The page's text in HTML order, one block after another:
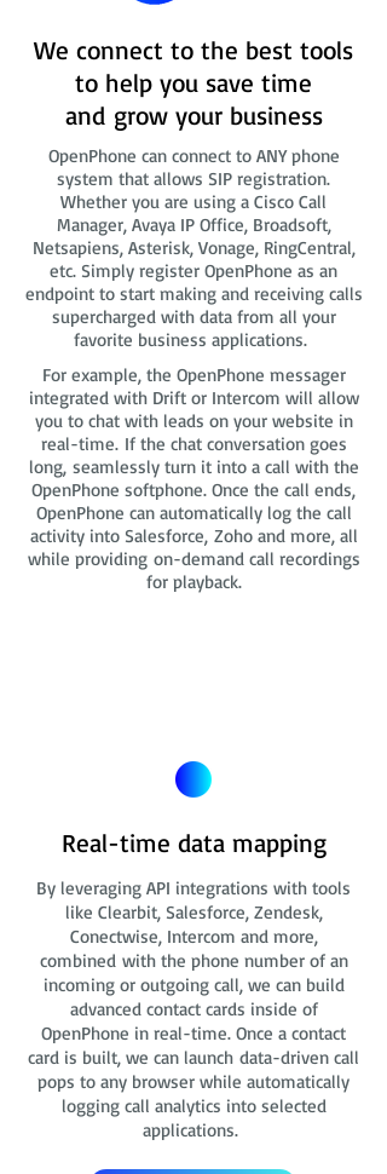
We connect to the best tools
to help you save time
and grow your business
OpenPhone can connect to ANY phone
system that allows SIP registration.
Whether you are using a Cisco Call
Manager, Avaya IP Office, Broadsoft,
Netsapiens, Asterisk, Vonage, RingCentral,
etc. Simply register OpenPhone as an
endpoint to start making and receiving calls
supercharged with data from all your
favorite business applications.
For example, the OpenPhone messager
integrated with Drift or Intercom will allow
you to chat with leads on your website in
real-time. If the chat conversation goes
long, seamlessly turn it into a call with the
OpenPhone softphone. Once the call ends,
OpenPhone can automatically log the call
activity into Salesforce, Zoho and more, all
while providing on-demand call recordings
for playback.
Real-time data mapping
By leveraging API integrations with tools
like Clearbit, Salesforce, Zendesk,
Conectwise, Intercom and more,
combined with the phone number of an
incoming or outgoing call, we can build
advanced contact cards inside of
OpenPhone in real-time. Once a contact
card is built, we can launch data-driven call
pops to any browser while automatically
logging call analytics into selected
applications.